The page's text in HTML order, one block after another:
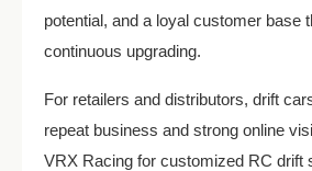
potential, and a loyal customer base
continuous upgrading.
For retailers and distributors, drift
repeat business and strong online
VRX Racing for customized RC drift